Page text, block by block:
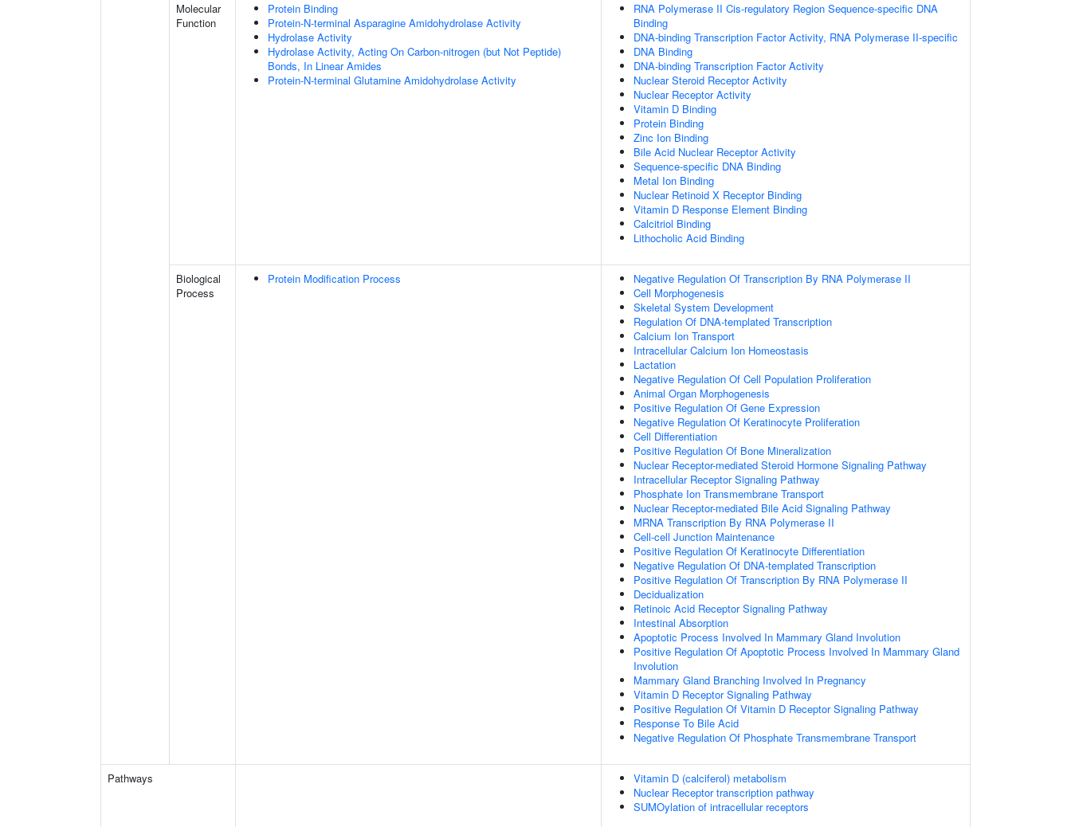
Molecular
Function
Protein Binding
Protein-N-terminal Asparagine Amidohydrolase Activity
Hydrolase Activity
Hydrolase Activity, Acting On Carbon-nitrogen (but Not Peptide)
Bonds, In Linear Amides
Protein-N-terminal Glutamine Amidohydrolase Activity
RNA Polymerase II Cis-regulatory Region Sequence-specific DNA
Binding
DNA-binding Transcription Factor Activity, RNA Polymerase II-specific
DNA Binding
DNA-binding Transcription Factor Activity
Nuclear Steroid Receptor Activity
Nuclear Receptor Activity
Vitamin D Binding
Protein Binding
Zinc Ion Binding
Bile Acid Nuclear Receptor Activity
Sequence-specific DNA Binding
Metal Ion Binding
Nuclear Retinoid X Receptor Binding
Vitamin D Response Element Binding
Calcitriol Binding
Lithocholic Acid Binding
Biological
Process
Protein Modification Process
Negative Regulation Of Transcription By RNA Polymerase II
Cell Morphogenesis
Skeletal System Development
Regulation Of DNA-templated Transcription
Calcium Ion Transport
Intracellular Calcium Ion Homeostasis
Lactation
Negative Regulation Of Cell Population Proliferation
Animal Organ Morphogenesis
Positive Regulation Of Gene Expression
Negative Regulation Of Keratinocyte Proliferation
Cell Differentiation
Positive Regulation Of Bone Mineralization
Nuclear Receptor-mediated Steroid Hormone Signaling Pathway
Intracellular Receptor Signaling Pathway
Phosphate Ion Transmembrane Transport
Nuclear Receptor-mediated Bile Acid Signaling Pathway
MRNA Transcription By RNA Polymerase II
Cell-cell Junction Maintenance
Positive Regulation Of Keratinocyte Differentiation
Negative Regulation Of DNA-templated Transcription
Positive Regulation Of Transcription By RNA Polymerase II
Decidualization
Retinoic Acid Receptor Signaling Pathway
Intestinal Absorption
Apoptotic Process Involved In Mammary Gland Involution
Positive Regulation Of Apoptotic Process Involved In Mammary Gland
Involution
Mammary Gland Branching Involved In Pregnancy
Vitamin D Receptor Signaling Pathway
Positive Regulation Of Vitamin D Receptor Signaling Pathway
Response To Bile Acid
Negative Regulation Of Phosphate Transmembrane Transport
Pathways
Vitamin D (calciferol) metabolism
Nuclear Receptor transcription pathway
SUMOylation of intracellular receptors